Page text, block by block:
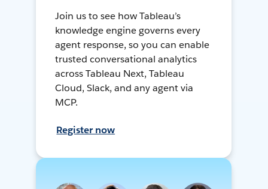
Join us to see how Tableau’s
knowledge engine governs every
agent response, so you can enable
trusted conversational analytics
across Tableau Next, Tableau
Cloud, Slack, and any agent via
MCP.
Register now